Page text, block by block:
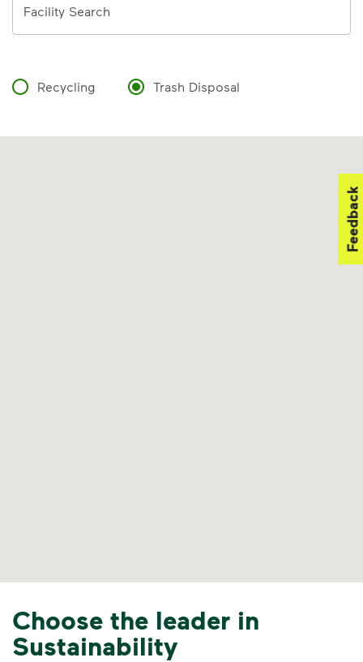
Facility Search
Recycling Trash Disposal
Choose the leader in
Sustainability
Feedback